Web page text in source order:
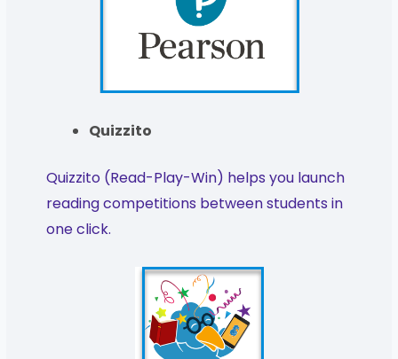
Quizzito
Quizzito (Read-Play-Win) helps you launch
reading competitions between students in
one click.